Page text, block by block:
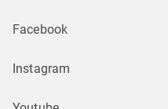
Facebook
Instagram